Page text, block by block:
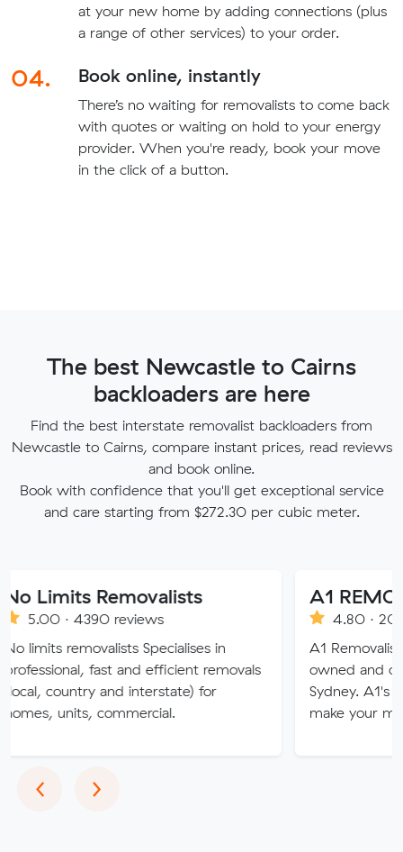
at your new home by adding connections (plus
a range of other services) to your order.
04. Book online, instantly
There’s no waiting for removalists to come back
with quotes or waiting on hold to your energy
provider. When you're ready, book your move
in the click of a button.
The best Newcastle to Cairns
backloaders are here
Find the best interstate removalist backloaders from
Newcastle to Cairns, compare instant prices, read reviews
and book online.
Book with confidence that you'll get exceptional service
and care starting from $272.30 per cubic meter.
Removalists
reviews
Specialises in
fast and efficient removals
and interstate) for
commercial.
A1
4.80 · 2008 reviews
A1 Removalists Sydney
owned and operated
Sydney. A1's
make your move stress
‹Previous
›Next